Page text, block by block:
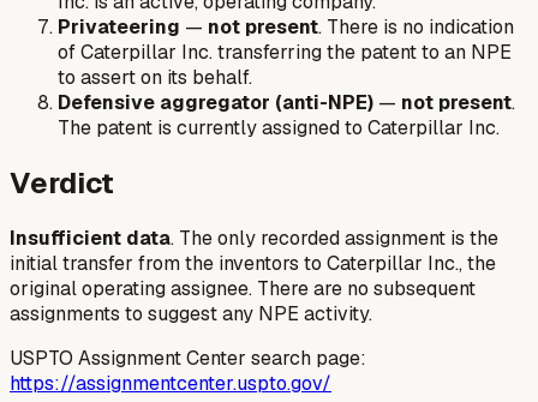
Privateering — not present. There is no indication
of Caterpillar Inc. transferring the patent to an NPE
to assert on its behalf.
Defensive aggregator (anti-NPE) — not present.
The patent is currently assigned to Caterpillar Inc.
Verdict
Insufficient data. The only recorded assignment is the
initial transfer from the inventors to Caterpillar Inc., the
original operating assignee. There are no subsequent
assignments to suggest any NPE activity.
USPTO Assignment Center search page:
https://assignmentcenter.uspto.gov/